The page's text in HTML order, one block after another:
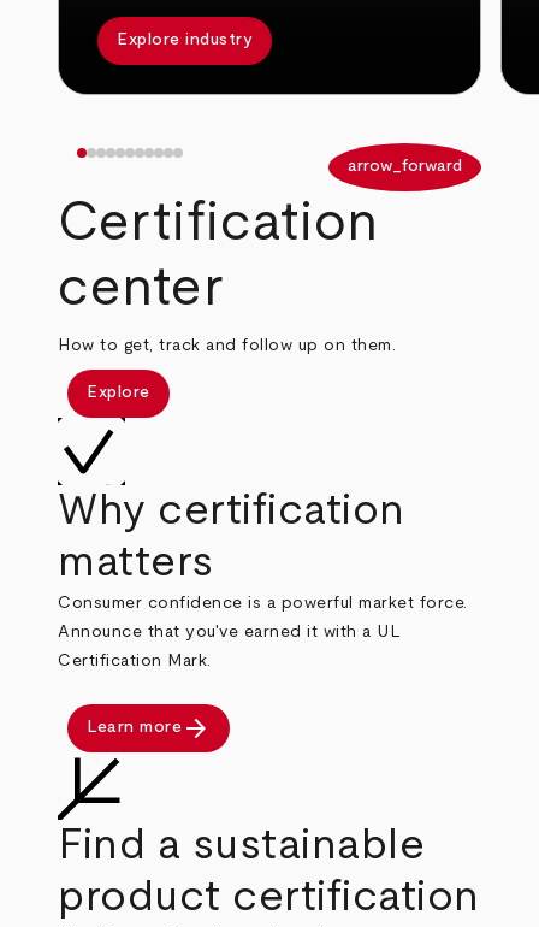
Explore industry
arrow_forward
Certification
center
How to get, track and follow up on them.
Explore
Why certification
matters
Consumer confidence is a powerful market force.
Announce that you've earned it with a UL
Certification Mark.
Learn more arrow_forward
Find a sustainable
product certification